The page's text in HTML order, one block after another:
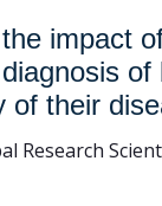
the impact
of their
Research